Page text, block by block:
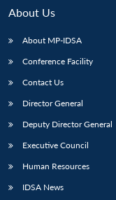
About Us
About MP-IDSA
Conference Facility
Contact Us
Director General
Deputy Director General
Executive Council
Human Resources
IDSA News